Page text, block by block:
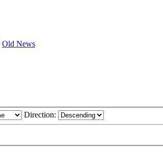
Old News
Direction: